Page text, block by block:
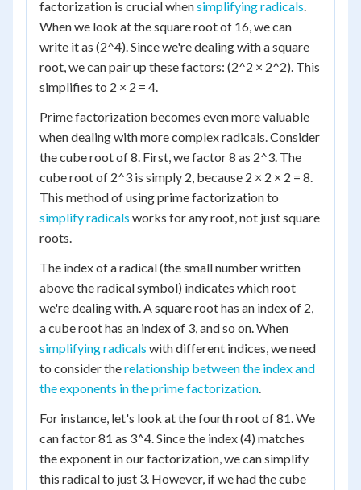
factorization is crucial whensimplifying radicals.
When we look at the square root of 16, we can
write it as (2^4). Since we're dealing with a square
root, we can pair up these factors: (2^2 × 2^2). This
simplifies to 2 × 2 = 4.
Prime factorization becomes even more valuable
when dealing with more complex radicals. Consider
the cube root of 8. First, we factor 8 as 2^3. The
cube root of 2^3 is simply 2, because 2 × 2 × 2 = 8.
This method of using prime factorization to
simplify radicals works for any root, not just square
roots.
The index of a radical (the small number written
above the radical symbol) indicates which root
we're dealing with. A square root has an index of 2,
a cube root has an index of 3, and so on. When
simplifying radicals with different indices, we need
to consider therelationship between the index and
the exponents in the prime factorization.
For instance, let's look at the fourth root of 81. We
can factor 81 as 3^4. Since the index (4) matches
the exponent in our factorization, we can simplify
this radical to just 3. However, if we had the cube